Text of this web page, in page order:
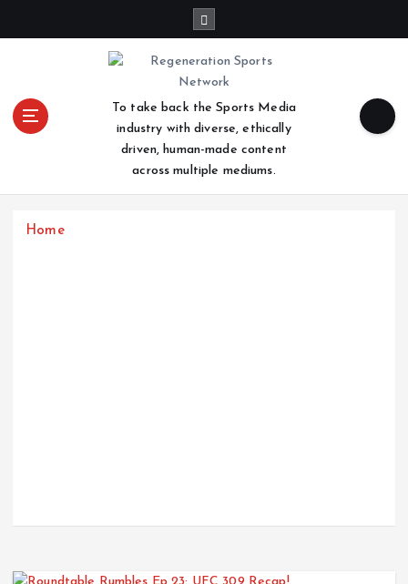
t
To take back the Sports Media
industry with diverse, ethically
driven, human-made content
across multiple mediums.
Home